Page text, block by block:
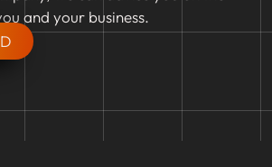
and your business.